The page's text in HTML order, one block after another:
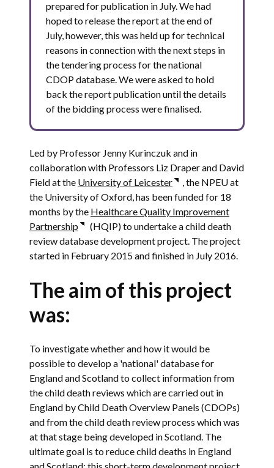
prepared for publication in July. We had
hoped to release the report at the end of
July, however, this was held up for technical
reasons in connection with the next steps in
the tendering process for the national
CDOP database. We were asked to hold
back the report publication until the details
of the bidding process were finalised.
Led by Professor Jenny Kurinczuk and in
collaboration with Professors Liz Draper and David
Field at the University of Leicester
, the NPEU at
the University of Oxford, has been funded for 18
months by the Healthcare Quality Improvement
Partnership
(HQIP) to undertake a child death
review database development project. The project
started in February 2015 and finished in July 2016.
The aim of this project
was:
To investigate whether and how it would be
possible to develop a 'national' database for
England and Scotland to collect information from
the child death reviews which are carried out in
England by Child Death Overview Panels (CDOPs)
and from the child death review process which was
at that stage being developed in Scotland. The
ultimate goal is to reduce child deaths in England